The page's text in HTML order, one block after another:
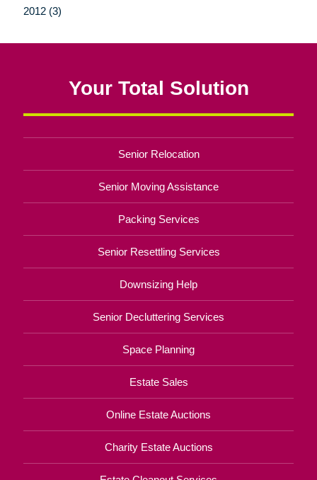
2012 (3)
Your Total Solution
Senior Relocation
Senior Moving Assistance
Packing Services
Senior Resettling Services
Downsizing Help
Senior Decluttering Services
Space Planning
Estate Sales
Online Estate Auctions
Charity Estate Auctions